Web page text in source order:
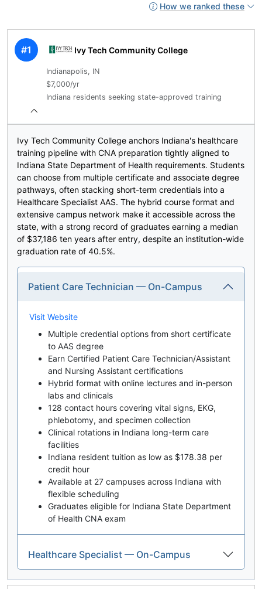
How we ranked these
#1 Ivy Tech Community College
Indianapolis, IN
$7,000/yr
Indiana residents seeking state-approved training
Ivy Tech Community College anchors Indiana's healthcare
training pipeline with CNA preparation tightly aligned to
Indiana State Department of Health requirements. Students
can choose from multiple certificate and associate degree
pathways, often stacking short-term credentials into a
Healthcare Specialist AAS. The hybrid course format and
extensive campus network make it accessible across the
state, with a strong record of graduates earning a median
of $37,186 ten years after entry, despite an institution-wide
graduation rate of 40.5%.
Patient Care Technician — On-Campus
Visit Website
Multiple credential options from short certificate
to AAS degree
Earn Certified Patient Care Technician/Assistant
and Nursing Assistant certifications
Hybrid format with online lectures and in-person
labs and clinicals
128 contact hours covering vital signs, EKG,
phlebotomy, and specimen collection
Clinical rotations in Indiana long-term care
facilities
Indiana resident tuition as low as $178.38 per
credit hour
Available at 27 campuses across Indiana with
flexible scheduling
Graduates eligible for Indiana State Department
of Health CNA exam
Healthcare Specialist — On-Campus